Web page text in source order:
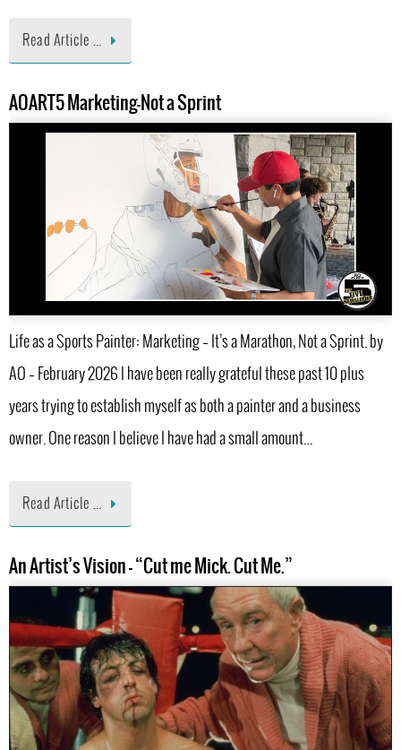
Read Article …
AOART5 Marketing-Not a Sprint
Life as a Sports Painter: Marketing – It’s a Marathon, Not a Sprint. by
AO – February 2026 I have been really grateful these past 10 plus
years trying to establish myself as both a painter and a business
owner. One reason I believe I have had a small amount…
Read Article …
An Artist’s Vision – “Cut me Mick. Cut Me.”